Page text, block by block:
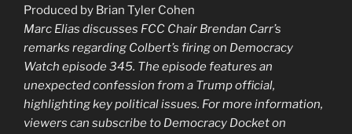
Produced by Brian Tyler Cohen
Marc Elias discusses FCC Chair Brendan Carr’s
remarks regarding Colbert’s firing on Democracy
Watch episode 345. The episode features an
unexpected confession from a Trump official,
highlighting key political issues. For more information,
viewers can subscribe to Democracy Docket on